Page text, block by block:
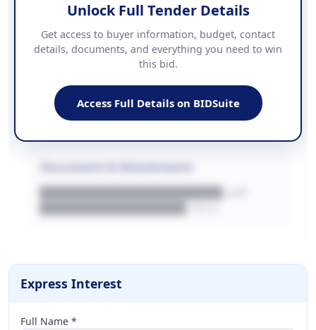
Contact Information
PHONE
██████████████
████████████████████████
WEBSITE
████████████████████████████
████████████████████.pdf
Unlock Full Tender Details
Get access to buyer information, budget, contact
details, documents, and everything you need to win
this bid.
Access Full Details on BIDSuite
Express Interest
Full Name *